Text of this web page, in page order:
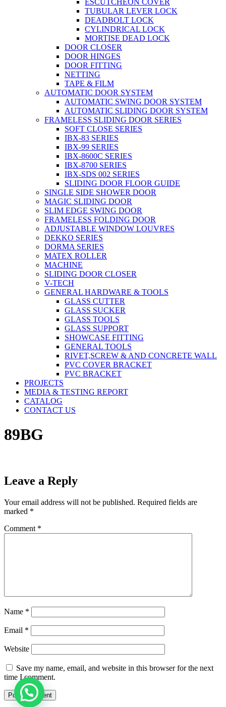
ESCUTCHEON COVER
TUBULAR LEVER LOCK
DEADBOLT LOCK
CYLINDRICAL LOCK
MORTISE DEAD LOCK
DOOR CLOSER
DOOR HINGES
DOOR FITTING
NETTING
TAPE & FILM
AUTOMATIC DOOR SYSTEM
AUTOMATIC SWING DOOR SYSTEM
AUTOMATIC SLIDING DOOR SYSTEM
FRAMELESS SLIDING DOOR SERIES
SOFT CLOSE SERIES
IBX-83 SERIES
IBX-99 SERIES
IBX-8600C SERIES
IBX-8700 SERIES
IBX-SDS 002 SERIES
SLIDING DOOR FLOOR GUIDE
SINGLE SIDE SHOWER DOOR
MAGIC SLIDING DOOR
SLIM EDGE SWING DOOR
FRAMELESS FOLDING DOOR
ADJUSTABLE WINDOW LOUVRES
DEKKO SERIES
DORMA SERIES
MATEX ROLLER
MACHINE
SLIDING DOOR CLOSER
V-TECH
GENERAL HARDWARE & TOOLS
GLASS CUTTER
GLASS SUCKER
GLASS TOOLS
GLASS SUPPORT
SHOWCASE FITTING
GENERAL TOOLS
RIVET,SCREW & AND CONCRETE WALL
PVC COVER BRACKET
PVC BRACKET
PROJECTS
MEDIA & TESTING REPORT
CATALOG
CONTACT US
89BG
Leave a Reply
Your email address will not be published. Required fields are
marked *
Comment *
Name *
Email *
Website
Save my name, email, and website in this browser for the next
time I comment.